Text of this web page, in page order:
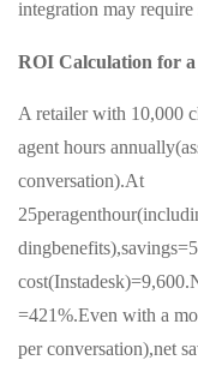
integration may require
ROI Calculation for
A retailer with 10,000
agent hours
conversation).At
=421%.Even with a
per conversation),net